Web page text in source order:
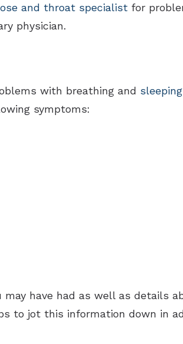
and throat specialist for
physician.
with breathing and sleeping
symptoms:
have had as well as details
to jot this information down in